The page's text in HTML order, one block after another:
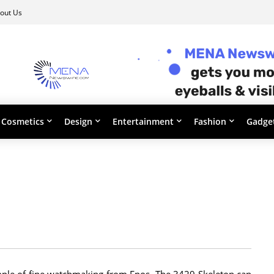
Us
Cosmetics Design Entertainment Fashion